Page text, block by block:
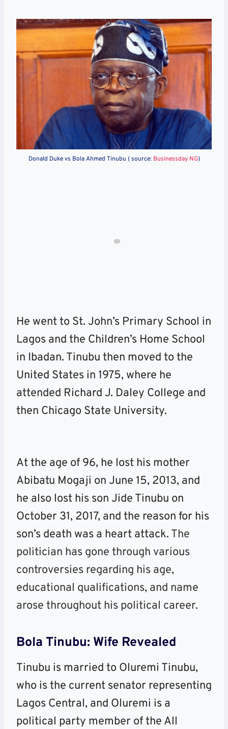
Donald Duke vs Bola Ahmed Tinubu ( source: Businessday NG)
He went to St. John’s Primary School in
Lagos and the Children’s Home School
in Ibadan. Tinubu then moved to the
United States in 1975, where he
attended Richard J. Daley College and
then Chicago State University.
At the age of 96, he lost his mother
Abibatu Mogaji on June 15, 2013, and
he also lost his son Jide Tinubu on
October 31, 2017, and the reason for his
son’s death was a heart attack. The
politician has gone through various
controversies regarding his age,
educational qualifications, and name
arose throughout his political career.
Bola Tinubu: Wife Revealed
Tinubu is married to Oluremi Tinubu,
who is the current senator representing
Lagos Central, and Oluremi is a
political party member of the All